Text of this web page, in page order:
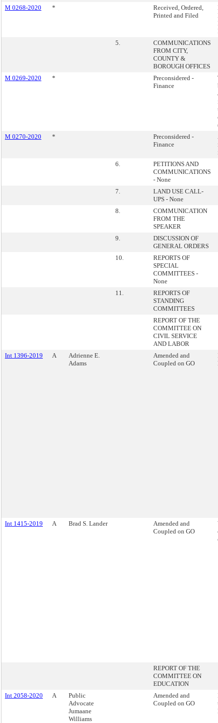
M 0268-2020
*
Received, Ordered,
Printed and Filed
5.
COMMUNICATIONS
FROM CITY,
COUNTY &
BOROUGH OFFICES
M 0269-2020
*
Preconsidered -
Finance
M 0270-2020
*
Preconsidered -
Finance
6.
PETITIONS AND
COMMUNICATIONS
- None
7.
LAND USE CALL-
UPS - None
8.
COMMUNICATION
FROM THE
SPEAKER
9.
DISCUSSION OF
GENERAL ORDERS
10.
REPORTS OF
SPECIAL
COMMITTEES -
None
11.
REPORTS OF
STANDING
COMMITTEES
REPORT OF THE
COMMITTEE ON
CIVIL SERVICE
AND LABOR
Int 1396-2019
A
Adrienne E.
Adams
Amended and
Coupled on GO
Int 1415-2019 A Brad S. Lander
Amended and
Coupled on GO
REPORT OF THE
COMMITTEE ON
EDUCATION
Int 2058-2020
A
Public
Advocate
Jumaane
Williams
Amended and
Coupled on GO